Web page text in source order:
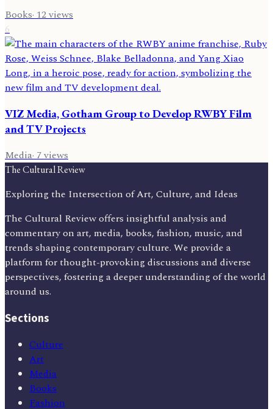
Books· 12 views
6
VIZ Media, Gotham Group to Develop RWBY Film
and TV Projects
Media·7views
The Cultural Review
Exploring the Intersection of Art, Culture, and Ideas
The Cultural Review offers insightful analysis and
commentary on art, media, books, fashion, music, and
trends shaping contemporary culture. We provide a
platform for thought-provoking discussions and diverse
perspectives, fostering a deeper understanding of the world
around us.
Sections
Culture
Art
Media
Books
Fashion